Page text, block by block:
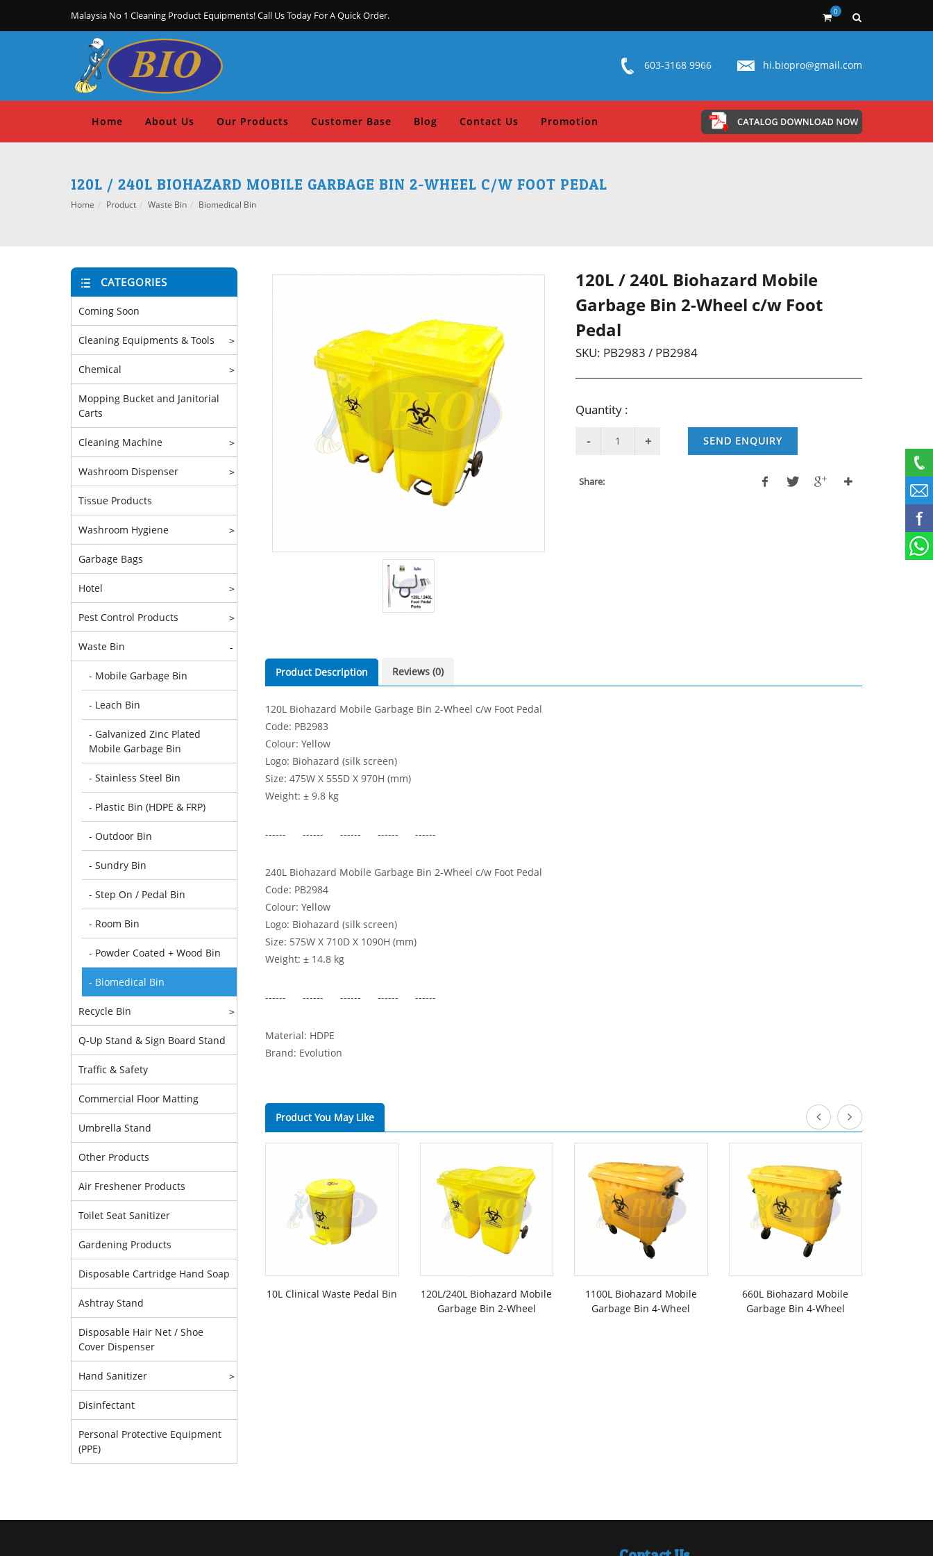
Malaysia No 1 Cleaning Product Equipments! Call Us Today For A Quick Order. 0
603-3168 9966 hi.biopro@gmail.com
Home About Us Our Products Customer Base Blog Contact Us Promotion
120L / 240L BIOHAZARD MOBILE GARBAGE BIN 2-WHEEL C/W FOOT PEDAL
Home Product Waste Bin Biomedical Bin
120L / 240L Biohazard Mobile
Garbage Bin 2-Wheel c/w Foot
Pedal
SKU: PB2983 / PB2984
Quantity :
SEND ENQUIRY
Share:
Product Description Reviews (0)
120L Biohazard Mobile Garbage Bin 2-Wheel c/w Foot Pedal
Code: PB2983
Colour: Yellow
Logo: Biohazard (silk screen)
Size: 475W X 555D X 970H (mm)
Weight: ± 9.8 kg
------ ------ ------ ------ ------
240L Biohazard Mobile Garbage Bin 2-Wheel c/w Foot Pedal
Code: PB2984
Colour: Yellow
Logo: Biohazard (silk screen)
Size: 575W X 710D X 1090H (mm)
Weight: ± 14.8 kg
------ ------ ------ ------ ------
Material: HDPE
Brand: Evolution
Product You May Like
10L Clinical Waste Pedal Bin
120L/240L Biohazard Mobile
Garbage Bin 2-Wheel
1100L Biohazard Mobile
Garbage Bin 4-Wheel
660L Biohazard Mobile
Garbage Bin 4-Wheel
CATEGORIES
Coming Soon
Cleaning Equipments & Tools >
Chemical >
Mopping Bucket and Janitorial
Carts
Cleaning Machine >
Washroom Dispenser >
Tissue Products
Washroom Hygiene >
Garbage Bags
Hotel >
Pest Control Products >
Waste Bin -
- Mobile Garbage Bin
- Leach Bin
- Galvanized Zinc Plated
Mobile Garbage Bin
- Stainless Steel Bin
- Plastic Bin (HDPE & FRP)
- Outdoor Bin
- Sundry Bin
- Step On / Pedal Bin
- Room Bin
- Powder Coated + Wood Bin
- Biomedical Bin
Recycle Bin >
Q-Up Stand & Sign Board Stand
Traffic & Safety
Commercial Floor Matting
Umbrella Stand
Other Products
Air Freshener Products
Toilet Seat Sanitizer
Gardening Products
Disposable Cartridge Hand Soap
Ashtray Stand
Disposable Hair Net / Shoe
Cover Dispenser
Hand Sanitizer >
Disinfectant
Personal Protective Equipment
(PPE)